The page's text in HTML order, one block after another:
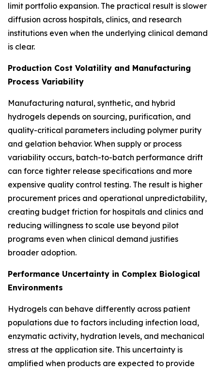
limit portfolio expansion. The practical result is slower
diffusion across hospitals, clinics, and research
institutions even when the underlying clinical demand
is clear.
Production Cost Volatility and Manufacturing
Process Variability
Manufacturing natural, synthetic, and hybrid
hydrogels depends on sourcing, purification, and
quality-critical parameters including polymer purity
and gelation behavior. When supply or process
variability occurs, batch-to-batch performance drift
can force tighter release specifications and more
expensive quality control testing. The result is higher
procurement prices and operational unpredictability,
creating budget friction for hospitals and clinics and
reducing willingness to scale use beyond pilot
programs even when clinical demand justifies
broader adoption.
Performance Uncertainty in Complex Biological
Environments
Hydrogels can behave differently across patient
populations due to factors including infection load,
enzymatic activity, hydration levels, and mechanical
stress at the application site. This uncertainty is
amplified when products are expected to provide